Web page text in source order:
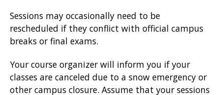
Sessions may occasionally need to be
rescheduled if they conflict with official campus
breaks or final exams.
Your course organizer will inform you if your
classes are canceled due to a snow emergency or
other campus closure. Assume that your sessions